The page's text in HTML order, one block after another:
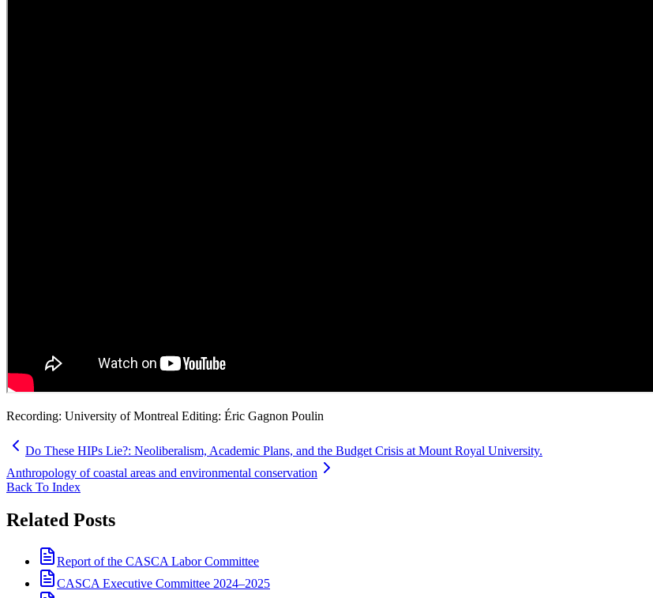
Recording: University of Montreal Editing: Éric Gagnon Poulin
Do These HIPs Lie?: Neoliberalism, Academic Plans, and the Budget Crisis at Mount Royal University.
Anthropology of coastal areas and environmental conservation
Back To Index
Related Posts
Report of the CASCA Labor Committee
CASCA Executive Committee 2024–2025